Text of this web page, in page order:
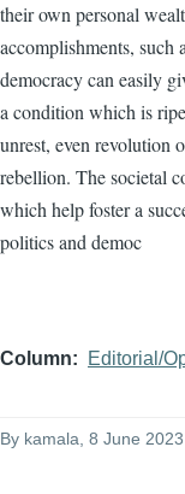
their own personal
accomplishments, such
democracy can easily
a condition which is
unrest, even revolution
rebellion. The societal
which help foster a
politics and democ
Column Editorial/
By kamala, 8 June 2023